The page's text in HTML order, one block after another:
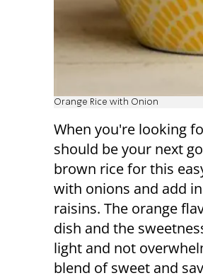
Orange Rice with Onion
When you're looking
should be your next
brown rice for this
with onions and add
raisins. The orange
dish and the
light and not
blend of sweet and